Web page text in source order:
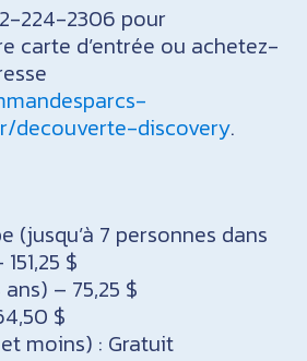
224-2306 pour
carte d’entrée ou achetez-
decouverte-discovery.
(jusqu’à 7 personnes dans
$
– 75,25 $
$
moins) : Gratuit